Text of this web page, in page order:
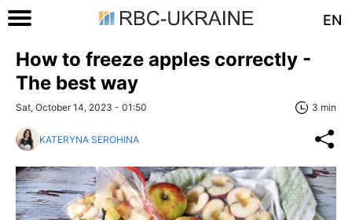
EN
How to freeze apples correctly -
The best way
Sat, October 14, 2023 - 01:50 3 min
KATERYNA SEROHINA